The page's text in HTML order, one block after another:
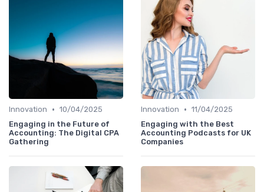
Innovation • 10/04/2025
Engaging in the Future of
Accounting: The Digital CPA
Gathering
Innovation • 11/04/2025
Engaging with the Best
Accounting Podcasts for UK
Companies